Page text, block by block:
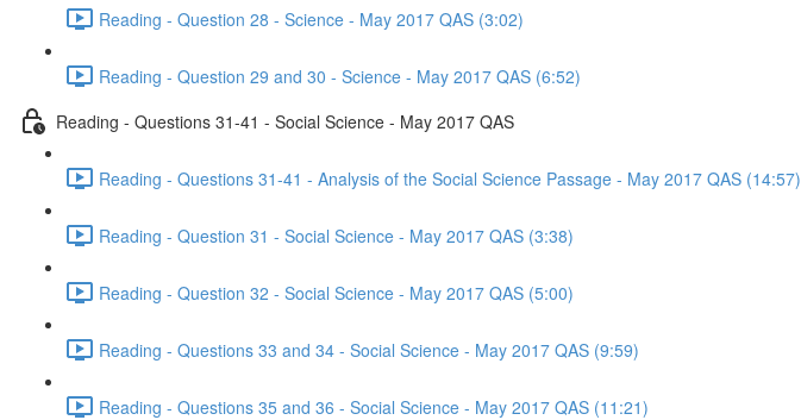
Reading - Question 28 - Science - May 2017 QAS (3:02)
Reading - Question 29 and 30 - Science - May 2017 QAS (6:52)
Reading - Questions 31-41 - Social Science - May 2017 QAS
Reading - Questions 31-41 - Analysis of the Social Science Passage - May 2017 QAS (14:57)
Reading - Question 31 - Social Science - May 2017 QAS (3:38)
Reading - Question 32 - Social Science - May 2017 QAS (5:00)
Reading - Questions 33 and 34 - Social Science - May 2017 QAS (9:59)
Reading - Questions 35 and 36 - Social Science - May 2017 QAS (11:21)